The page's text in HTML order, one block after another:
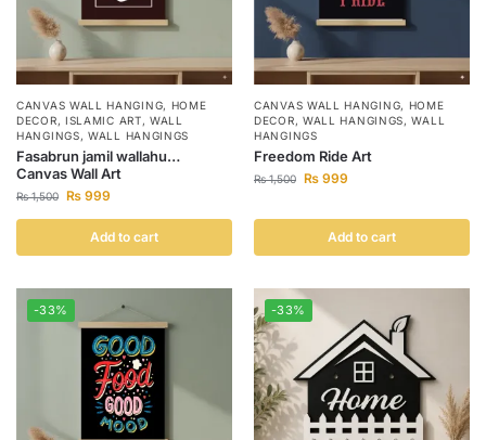
CANVAS WALL HANGING, HOME
DECOR, ISLAMIC ART,WALL
HANGINGS,WALL HANGINGS
Fasabrun jamil wallahu…
Canvas Wall Art
₨1,500 ₨ 999
Add to cart
CANVAS WALL HANGING, HOME
DECOR, WALL HANGINGS,WALL
HANGINGS
Freedom Ride Art
₨1,500 ₨ 999
Add to cart
-33% -33%